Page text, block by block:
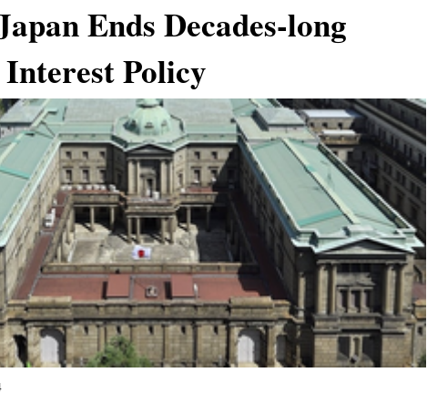
Ends Decades-long
Policy